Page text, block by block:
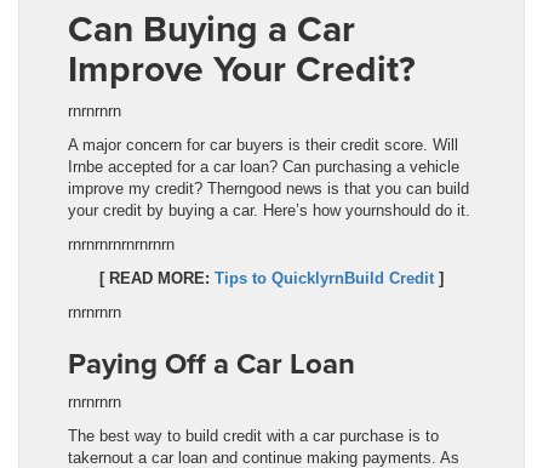
Can Buying a Car
Improve Your Credit?
rnrnrnrn
A major concern for car buyers is their credit score. Will
Irnbe accepted for a car loan? Can purchasing a vehicle
improve my credit? Therngood news is that you can build
your credit by buying a car. Here’s how yournshould do it.
rnrnrnrnrnrnrnrn
[ READ MORE: Tips to QuicklyrnBuild Credit ]
rnrnrnrn
Paying Off a Car Loan
rnrnrnrn
The best way to build credit with a car purchase is to
takernout a car loan and continue making payments. As